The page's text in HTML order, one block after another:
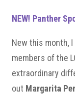
NEW! Panther
New this month,
members of the
extraordinary
out Margarita